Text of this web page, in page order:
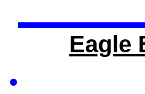
Eagle